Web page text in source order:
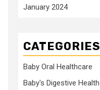
January 2024
CATEGORIES
Baby Oral Healthcare
Baby's Digestive Health